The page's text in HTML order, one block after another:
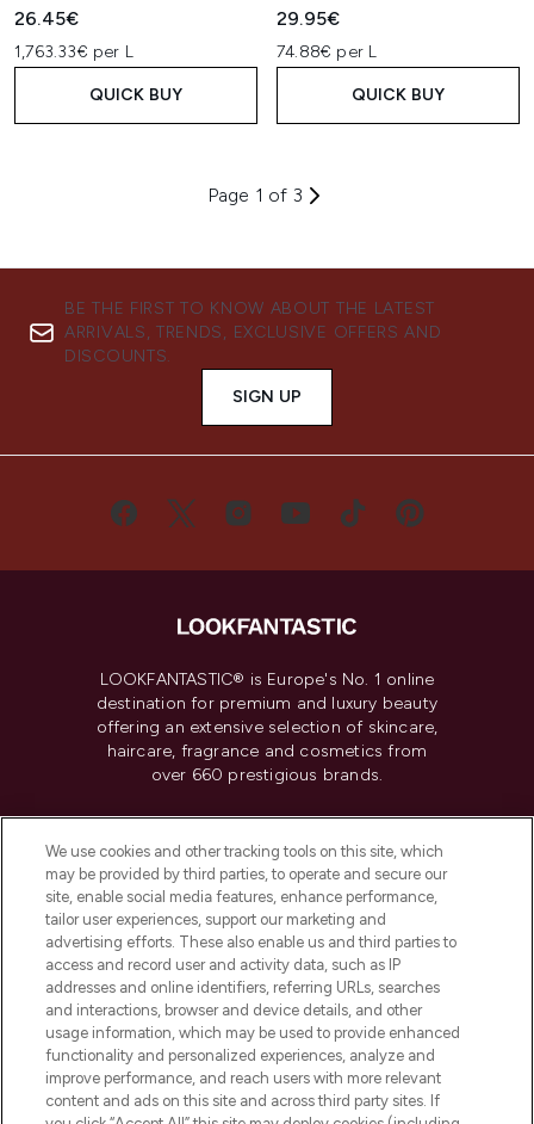
26.45€
1,763.33€ per L
QUICK BUY
29.95€
74.88€ per L
QUICK BUY
Page 1 of 3
BE THE FIRST TO KNOW ABOUT THE LATEST
ARRIVALS, TRENDS, EXCLUSIVE OFFERS AND
DISCOUNTS.
SIGN UP
LOOKFANTASTIC® is Europe's No. 1 online
destination for premium and luxury beauty
offering an extensive selection of skincare,
haircare, fragrance and cosmetics from
over 660 prestigious brands.
Do Not Sell or Share My Personal
Information
HELP & INFORMATION
COMPANY INFORMATION
ABOUT LOOKFANTASTIC
We use cookies and other tracking tools on this site, which
may be provided by third parties, to operate and secure our
site, enable social media features, enhance performance,
tailor user experiences, support our marketing and
advertising efforts. These also enable us and third parties to
access and record user and activity data, such as IP
addresses and online identifiers, referring URLs, searches
and interactions, browser and device details, and other
usage information, which may be used to provide enhanced
functionality and personalized experiences, analyze and
improve performance, and reach users with more relevant
content and ads on this site and across third party sites. If